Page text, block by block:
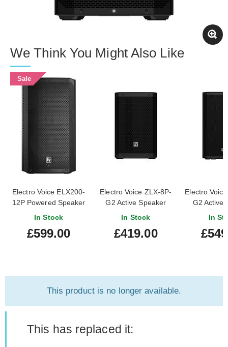
We Think You Might Also Like
Sale
Electro Voice ELX200-
12P Powered Speaker
In Stock
£599.00
Electro Voice ZLX-8P-
G2 Active Speaker
(Single)
In Stock
£419.00
Electro
G2 Active
In
This product is no longer available.
This has replaced it: